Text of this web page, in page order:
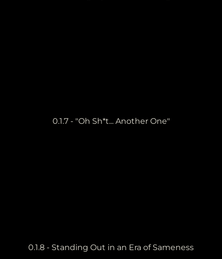
0.1.7 - "Oh Sh*t... Another One"
0.1.8 - Standing Out in an Era of Sameness